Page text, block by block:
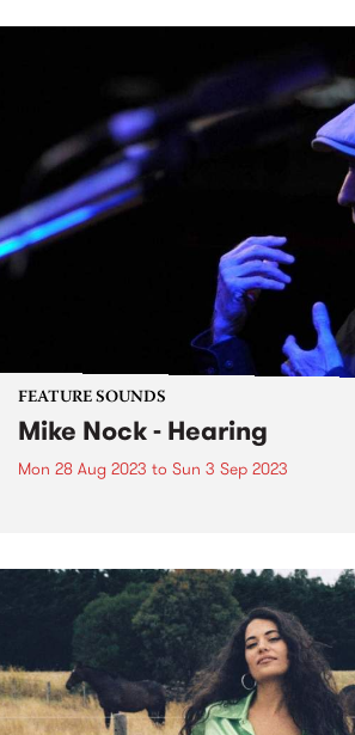
FEATURE SOUNDS
Mike Nock - Hearing
Mon 28 Aug 2023 to Sun 3 Sep 2023